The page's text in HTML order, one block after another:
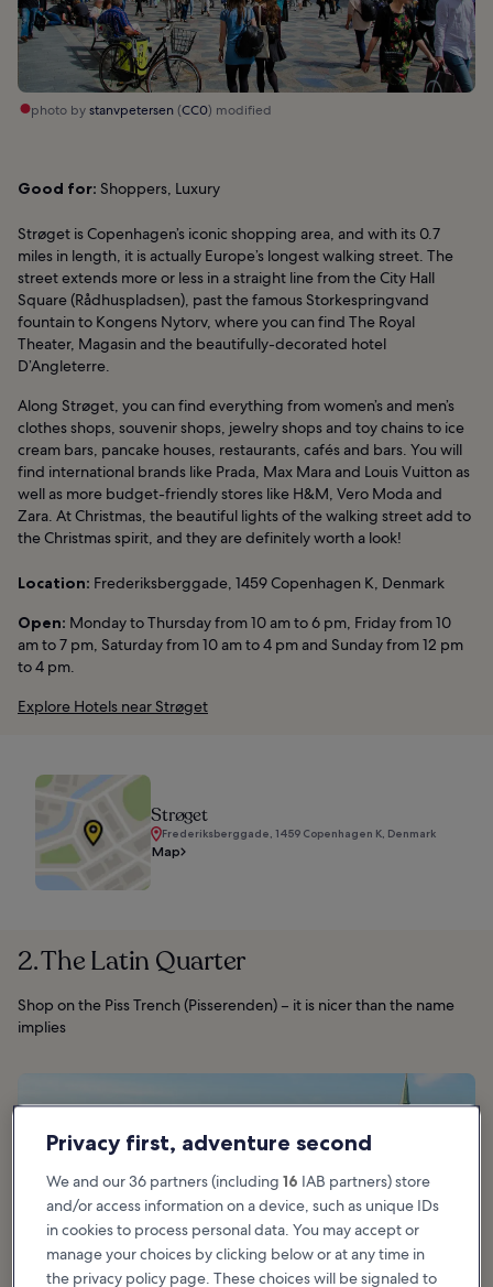
photo bystanvpetersen(CC0) modified
Good for: Shoppers, Luxury
Strøget is Copenhagen’s iconic shopping area, and with its 0.7
miles in length, it is actually Europe’s longest walking street. The
street extends more or less in a straight line from the City Hall
Square (Rådhuspladsen), past the famous Storkespringvand
fountain to Kongens Nytorv, where you can find The Royal
Theater, Magasin and the beautifully-decorated hotel
D’Angleterre.
Along Strøget, you can find everything from women’s and men’s
clothes shops, souvenir shops, jewelry shops and toy chains to ice
cream bars, pancake houses, restaurants, cafés and bars. You will
find international brands like Prada, Max Mara and Louis Vuitton as
well as more budget-friendly stores like H&M, Vero Moda and
Zara. At Christmas, the beautiful lights of the walking street add to
the Christmas spirit, and they are definitely worth a look!
Location: Frederiksberggade, 1459 Copenhagen K, Denmark
Open: Monday to Thursday from 10 am to 6 pm, Friday from 10
am to 7 pm, Saturday from 10 am to 4 pm and Sunday from 12 pm
to 4 pm.
Explore Hotels near Strøget
Strøget
Frederiksberggade, 1459 Copenhagen K, Denmark
Map
2. The Latin Quarter
Shop on the Piss Trench (Pisserenden) – it is nicer than the name
implies
Privacy first, adventure second
We and our 36 partners (including 16 IAB partners) store
and/or access information on a device, such as unique IDs
in cookies to process personal data. You may accept or
manage your choices by clicking below or at any time in
the privacy policy page. These choices will be signaled to